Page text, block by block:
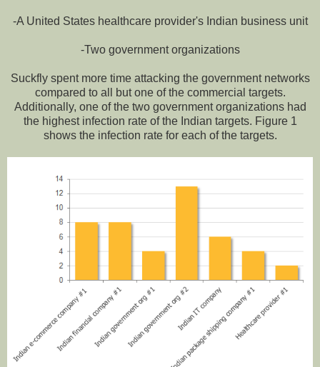
-A United States healthcare provider's Indian business unit
-Two government organizations
Suckfly spent more time attacking the government networks
compared to all but one of the commercial targets.
Additionally, one of the two government organizations had
the highest infection rate of the Indian targets. Figure 1
shows the infection rate for each of the targets.